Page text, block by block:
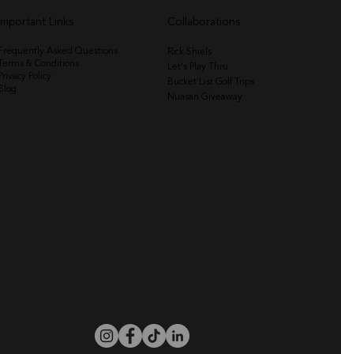
Important Links
Frequently Asked Questions
Terms & Conditions
Collaborations
Nuasan Giveaway